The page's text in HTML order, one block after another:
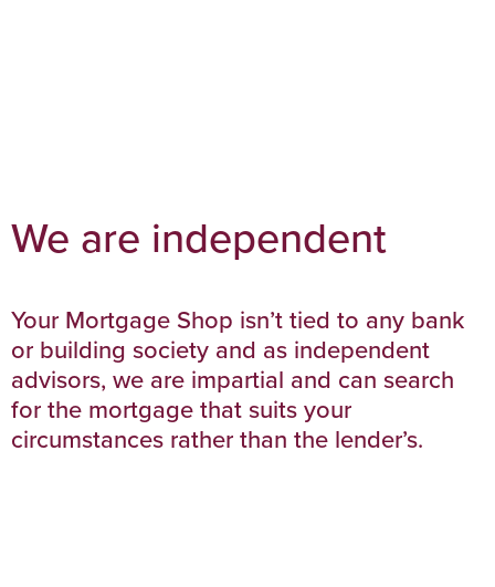
We are independent
Your Mortgage Shop isn’t tied to any bank
or building society and as independent
advisors, we are impartial and can search
for the mortgage that suits your
circumstances rather than the lender’s.